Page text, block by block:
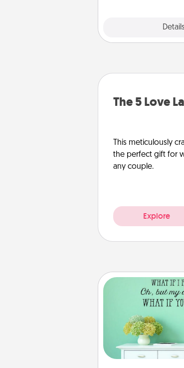
The 5 Love
This meticulously
the perfect gift for
any couple.
Explore
Wall
Give the gift of
verses, motivations,
—literally. These
serve to